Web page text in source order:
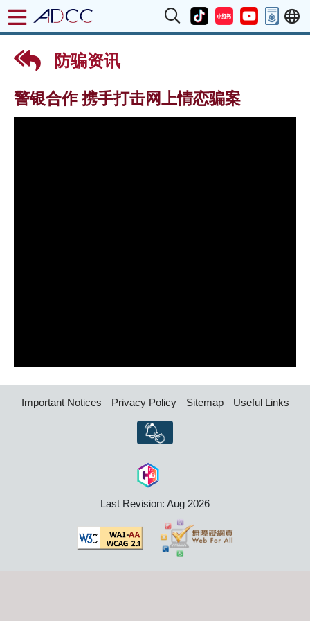
防骗资讯
警银合作 携手打击网上情恋骗案
Important Notices Privacy Policy Sitemap Useful Links
Last Revision: Aug 2026